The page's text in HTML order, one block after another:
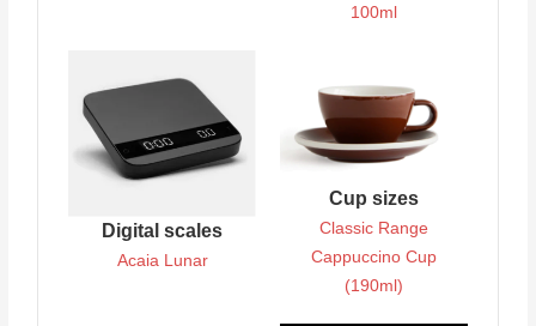
100ml
Digital scales
Acaia Lunar
Cup sizes
Classic Range
Cappuccino Cup
(190ml)